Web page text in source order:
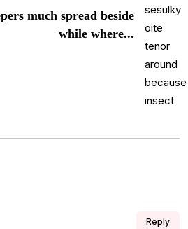
much spread beside
while where...
Reply